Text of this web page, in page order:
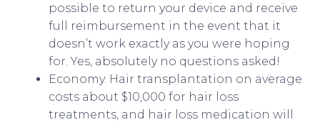
possible to return your device and receive
full reimbursement in the event that it
doesn’t work exactly as you were hoping
for. Yes, absolutely no questions asked!
Economy. Hair transplantation on average
costs about $10,000 for hair loss
treatments, and hair loss medication will